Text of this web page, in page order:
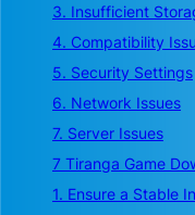
3. Insufficient
4. Compatibility
5. Security Settings
6. Network Issues
7. Server Issues
7 Tiranga Game
1. Ensure a Stable